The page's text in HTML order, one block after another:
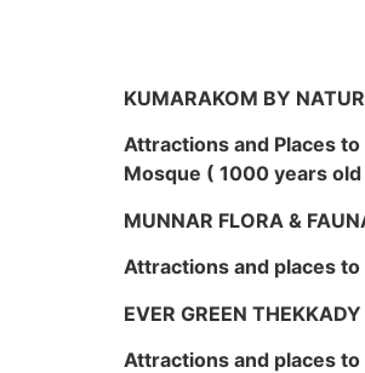
KUMARAKOM BY
Attractions and Places
Mosque ( 1000 years
MUNNAR FLORA &
Attractions and places to
EVER GREEN THEKKADY
Attractions and places to